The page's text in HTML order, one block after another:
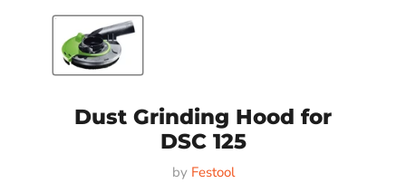
Dust Grinding Hood for
DSC 125
by Festool